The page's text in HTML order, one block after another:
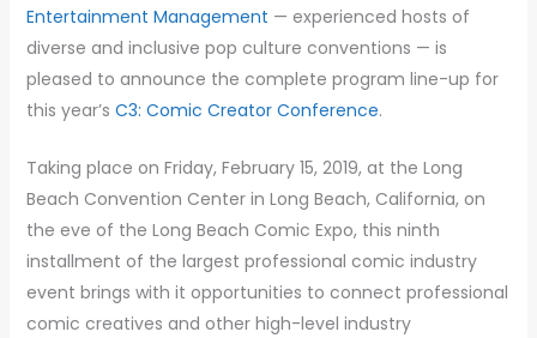
Entertainment Management — experienced hosts of
diverse and inclusive pop culture conventions — is
pleased to announce the complete program line-up for
this year’s C3: Comic Creator Conference.
Taking place on Friday, February 15, 2019, at the Long
Beach Convention Center in Long Beach, California, on
the eve of the Long Beach Comic Expo, this ninth
installment of the largest professional comic industry
event brings with it opportunities to connect professional
comic creatives and other high-level industry